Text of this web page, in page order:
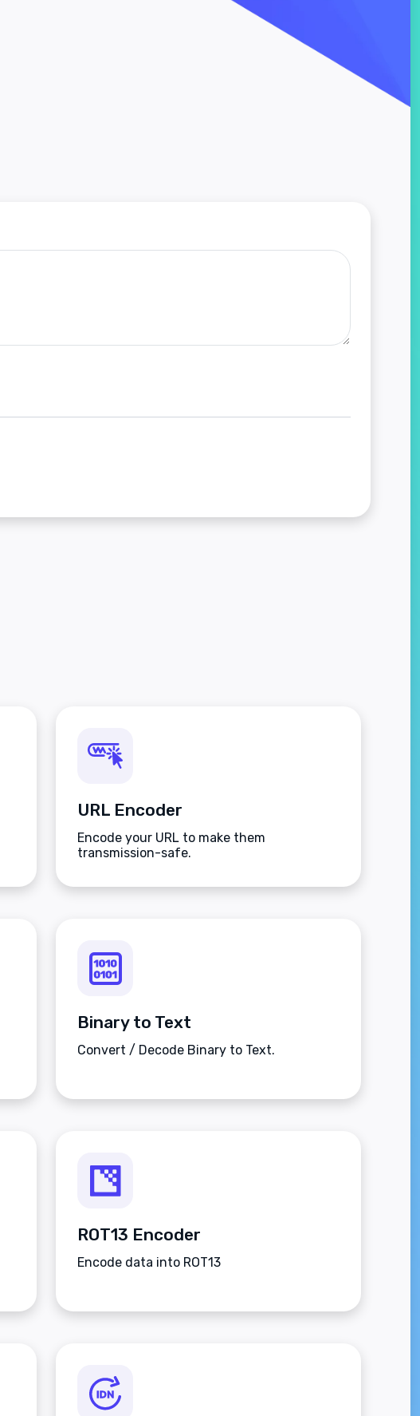
URL Encoder
Encode your URL to make them
transmission-safe.
Binary to Text
Convert / Decode Binary to Text.
ROT13 Encoder
Encode data into ROT13